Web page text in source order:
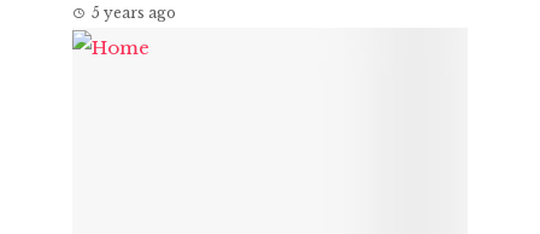
5 years ago